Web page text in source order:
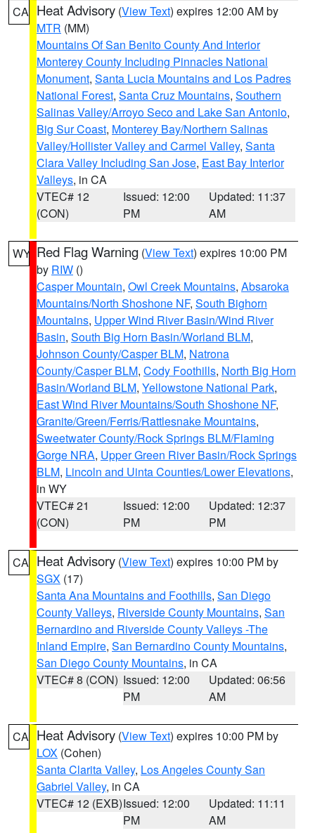
CA Heat Advisory (View Text) expires 12:00 AM by
MTR (MM)
Mountains Of San Benito County And Interior
Monterey County Including Pinnacles National
Monument, Santa Lucia Mountains and Los Padres
National Forest, Santa Cruz Mountains, Southern
Salinas Valley/Arroyo Seco and Lake San Antonio,
Big Sur Coast, Monterey Bay/Northern Salinas
Valley/Hollister Valley and Carmel Valley, Santa
Clara Valley Including San Jose, East Bay Interior
Valleys, in CA
VTEC# 12
(CON)
Issued: 12:00
PM
Updated: 11:37
AM
WY Red Flag Warning (View Text) expires 10:00 PM
by RIW ()
Casper Mountain, Owl Creek Mountains, Absaroka
Mountains/North Shoshone NF, South Bighorn
Mountains, Upper Wind River Basin/Wind River
Basin, South Big Horn Basin/Worland BLM,
Johnson County/Casper BLM, Natrona
County/Casper BLM, Cody Foothills, North Big Horn
Basin/Worland BLM, Yellowstone National Park,
East Wind River Mountains/South Shoshone NF,
Granite/Green/Ferris/Rattlesnake Mountains,
Sweetwater County/Rock Springs BLM/Flaming
Gorge NRA, Upper Green River Basin/Rock Springs
BLM, Lincoln and Uinta Counties/Lower Elevations,
in WY
VTEC# 21
(CON)
Issued: 12:00
PM
Updated: 12:37
PM
CA Heat Advisory (View Text) expires 10:00 PM by
SGX (17)
Santa Ana Mountains and Foothills, San Diego
County Valleys, Riverside County Mountains, San
Bernardino and Riverside County Valleys -The
Inland Empire, San Bernardino County Mountains,
San Diego County Mountains, in CA
VTEC# 8 (CON) Issued: 12:00
PM
Updated: 06:56
AM
CA Heat Advisory (View Text) expires 10:00 PM by
LOX (Cohen)
Santa Clarita Valley, Los Angeles County San
Gabriel Valley, in CA
VTEC# 12 (EXB)Issued: 12:00
PM
Updated: 11:11
AM